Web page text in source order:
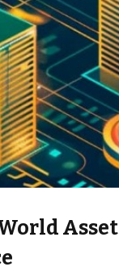
Asset